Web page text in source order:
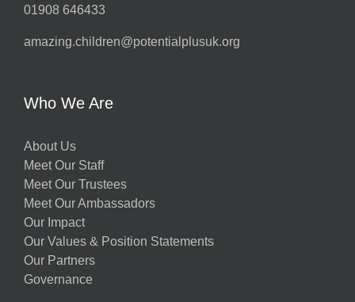
01908 646433
amazing.children@potentialplusuk.org
Who We Are
About Us
Meet Our Staff
Meet Our Trustees
Meet Our Ambassadors
Our Impact
Our Values & Position Statements
Our Partners
Governance